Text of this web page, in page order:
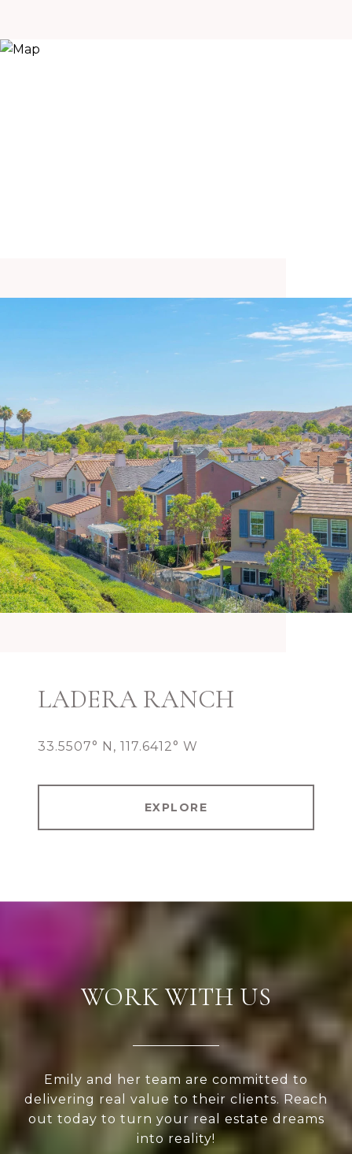
LADERA RANCH
33.5507° N, 117.6412° W
EXPLORE
WORK WITH US
Emily and her team are committed to
delivering real value to their clients. Reach
out today to turn your real estate dreams
into reality!